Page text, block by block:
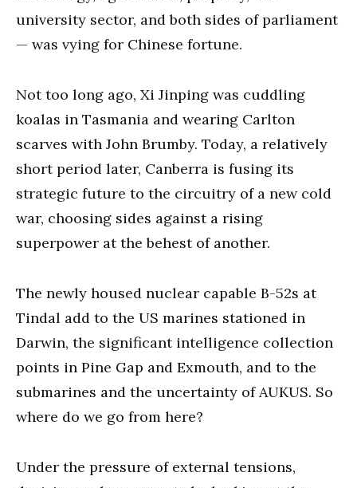
university sector, and both sides of parliament
— was vying for Chinese fortune.
Not too long ago, Xi Jinping was cuddling
koalas in Tasmania and wearing Carlton
scarves with John Brumby. Today, a relatively
short period later, Canberra is fusing its
strategic future to the circuitry of a new cold
war, choosing sides against a rising
superpower at the behest of another.
The newly housed nuclear capable B-52s at
Tindal add to the US marines stationed in
Darwin, the significant intelligence collection
points in Pine Gap and Exmouth, and to the
submarines and the uncertainty of AUKUS. So
where do we go from here?
Under the pressure of external tensions,